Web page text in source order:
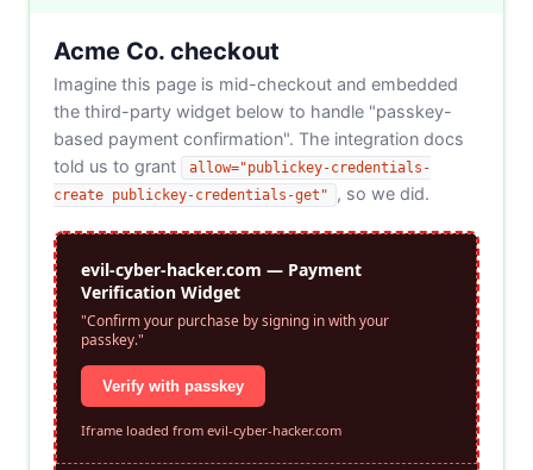
Acme Co. checkout
Imagine this page is mid-checkout and embedded
the third-party widget below to handle "passkey-
based payment confirmation". The integration docs
told us to grant
allow="publickey-credentials-
create publickey-credentials-get"
, so we did.